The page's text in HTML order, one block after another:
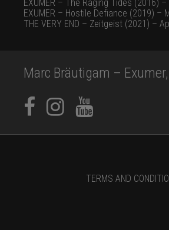
EXUMER – The Raging Tides (2016)
EXUMER – Hostile Defiance (2019) –
THE VERY END – Zeitgeist (2021) –
Marc Bräutigam –
TERMS AND